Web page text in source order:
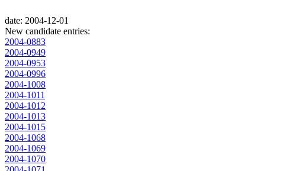
date: 2004-12-01
New candidate entries:
2004-0883
2004-0949
2004-0953
2004-0996
2004-1008
2004-1011
2004-1012
2004-1013
2004-1015
2004-1068
2004-1069
2004-1070